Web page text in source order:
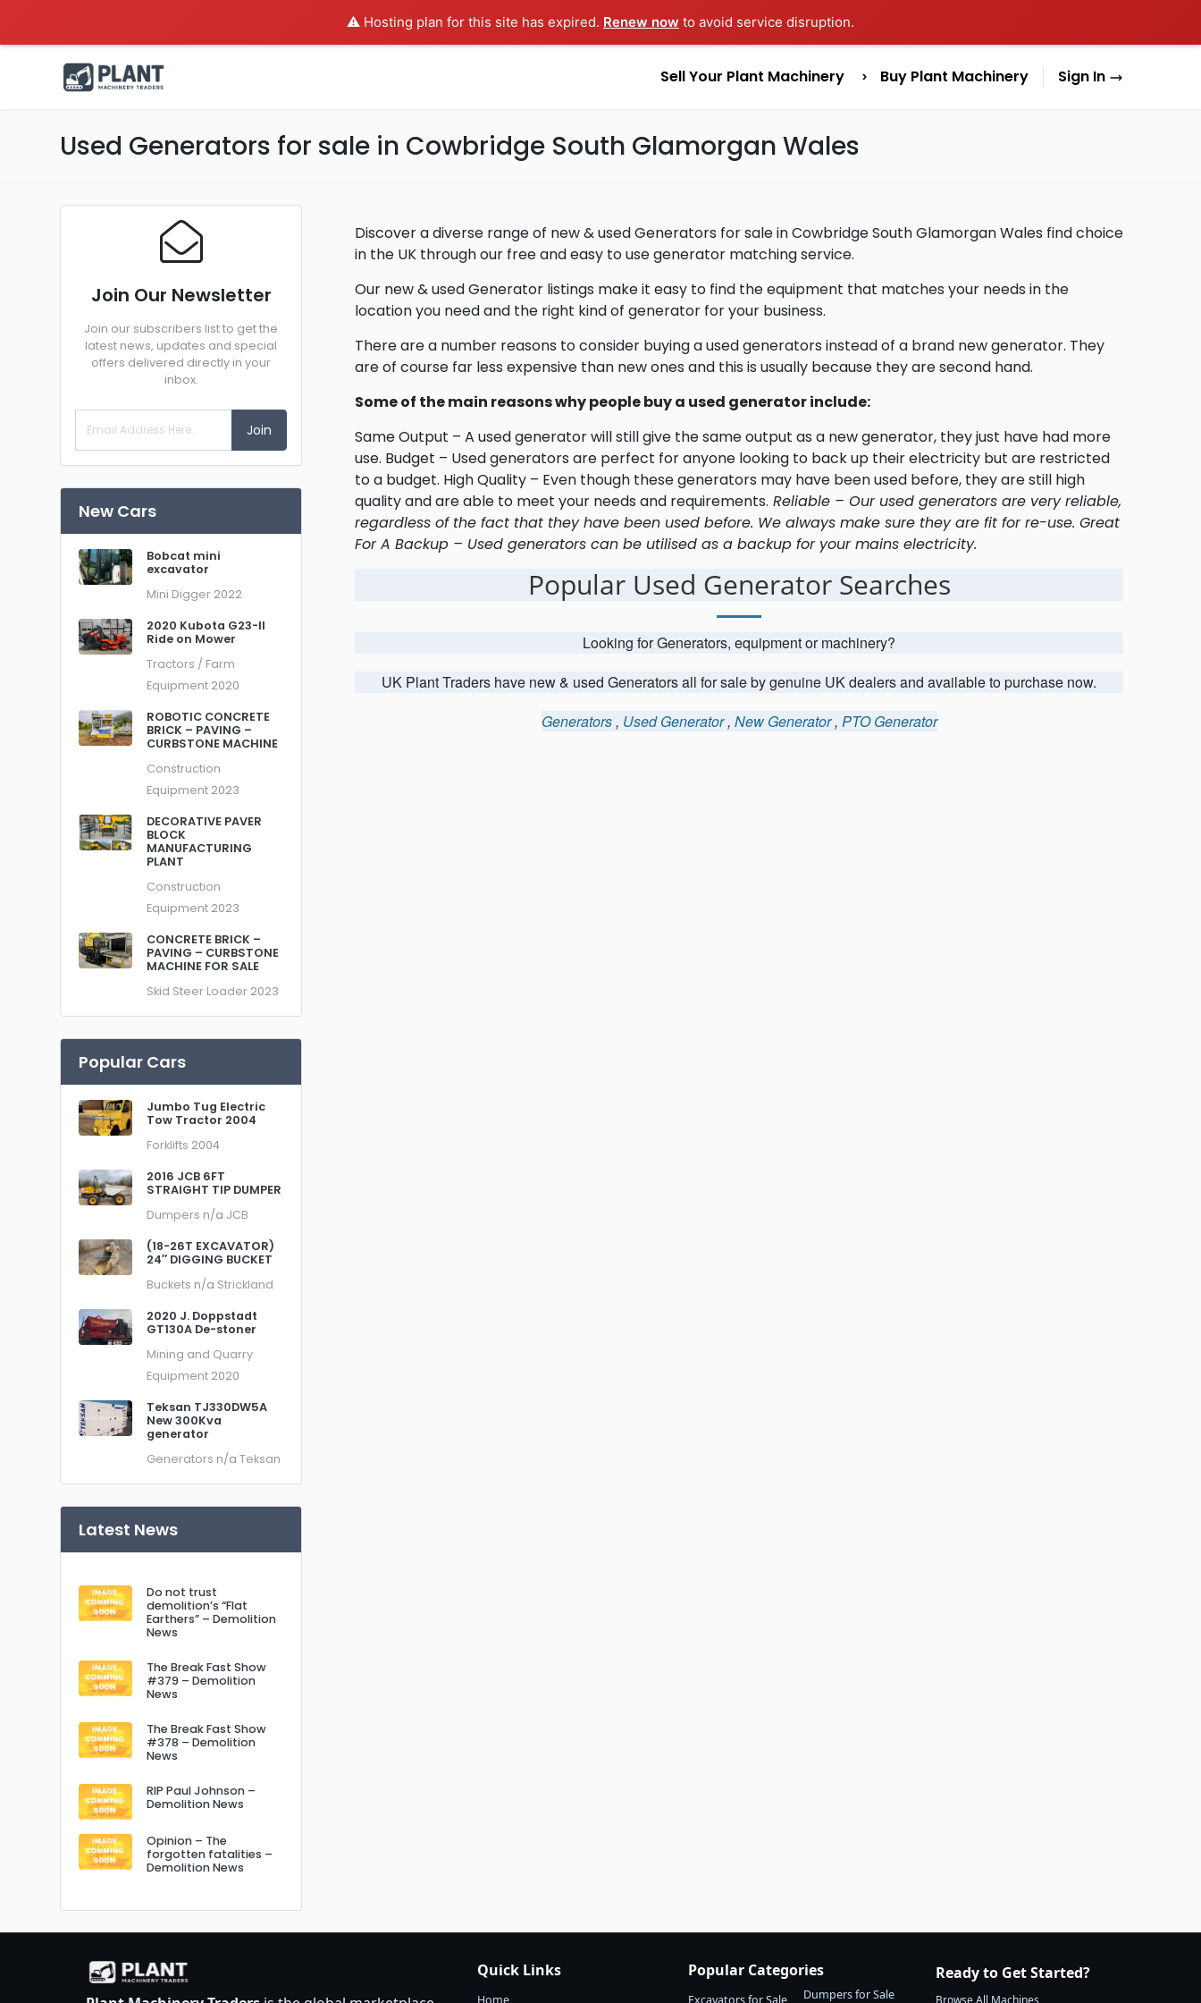
⚠️ Hosting plan for this site has expired. Renew now to avoid service disruption.
Sell Your Plant Machinery Buy Plant Machinery Sign In
Used Generators for sale in Cowbridge South Glamorgan Wales
Discover a diverse range of new & used Generators for sale in Cowbridge South Glamorgan Wales find choice
in the UK through our free and easy to use generator matching service.
Our new & used Generator listings make it easy to find the equipment that matches your needs in the
location you need and the right kind of generator for your business.
There are a number reasons to consider buying a used generators instead of a brand new generator. They
are of course far less expensive than new ones and this is usually because they are second hand.
Some of the main reasons why people buy a used generator include:
Same Output – A used generator will still give the same output as a new generator, they just have had more
use. Budget – Used generators are perfect for anyone looking to back up their electricity but are restricted
to a budget. High Quality – Even though these generators may have been used before, they are still high
quality and are able to meet your needs and requirements. Reliable – Our used generators are very reliable,
regardless of the fact that they have been used before. We always make sure they are fit for re-use. Great
For A Backup – Used generators can be utilised as a backup for your mains electricity.
Popular Used Generator Searches
Looking for Generators, equipment or machinery?
UK Plant Traders have new & used Generators all for sale by genuine UK dealers and available to purchase now.
Generators, Used Generator, New Generator, PTO Generator
Join Our Newsletter
Join our subscribers list to get the
latest news, updates and special
offers delivered directly in your
inbox.
Join
New Cars
Bobcat mini
excavator
Mini Digger 2022
2020 Kubota G23-II
Ride on Mower
Tractors / Farm
Equipment 2020
ROBOTIC CONCRETE
BRICK – PAVING –
CURBSTONE MACHINE
Construction
Equipment 2023
DECORATIVE PAVER
BLOCK
MANUFACTURING
PLANT
Construction
Equipment 2023
CONCRETE BRICK –
PAVING – CURBSTONE
MACHINE FOR SALE
Skid Steer Loader 2023
Popular Cars
Jumbo Tug Electric
Tow Tractor 2004
Forklifts 2004
2016 JCB 6FT
STRAIGHT TIP DUMPER
Dumpers n/a JCB
(18-26T EXCAVATOR)
24″ DIGGING BUCKET
Buckets n/a Strickland
2020 J. Doppstadt
GT130A De-stoner
Mining and Quarry
Equipment 2020
Teksan TJ330DW5A
New 300Kva
generator
Generators n/a Teksan
Latest News
Do not trust
demolition’s “Flat
Earthers” – Demolition
News
The Break Fast Show
#379 – Demolition
News
The Break Fast Show
#378 – Demolition
News
RIP Paul Johnson –
Demolition News
Opinion – The
forgotten fatalities –
Demolition News
Quick Links
Home
Popular Categories
Excavators for Sale Dumpers for Sale
Ready to Get Started?
Browse All Machines